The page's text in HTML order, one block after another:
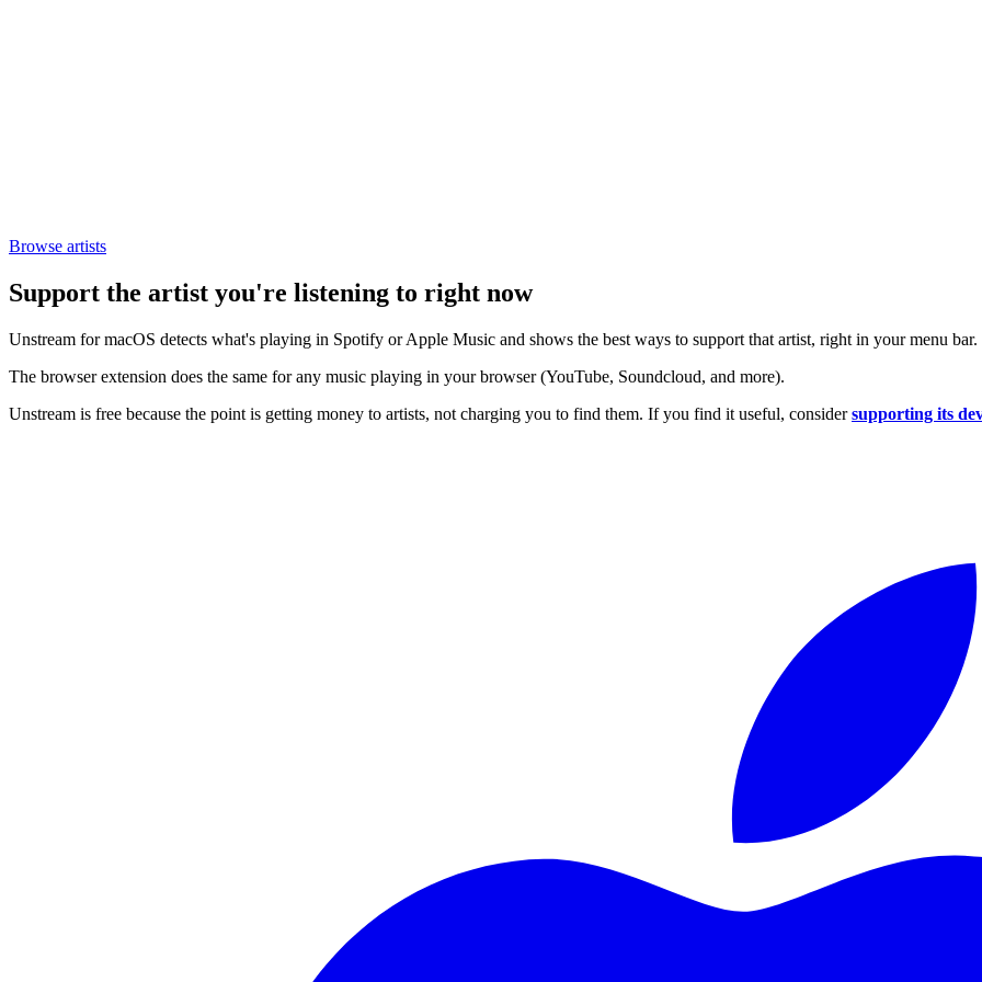
Browse artists
Support the artist you're listening to right now
Unstream for macOS detects what's playing in Spotify or Apple Music and shows the best ways to support that artist, right in your menu bar.
The browser extension does the same for any music playing in your browser (YouTube, Soundcloud, and more).
Unstream is free because the point is getting money to artists, not charging you to find them. If you find it useful, considersupporting its